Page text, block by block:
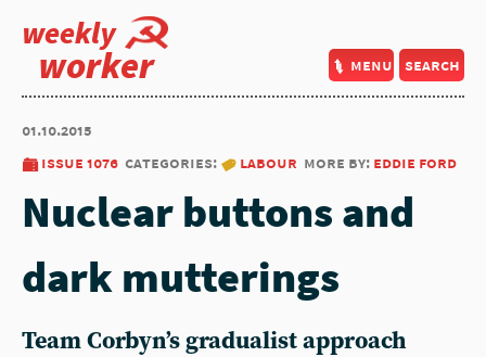
weekly
worker menu search
01.10.2015
issue 1076 categories: labour more by: eddie ford
Nuclear buttons and
dark mutterings
Team Corbyn’s gradualist approach